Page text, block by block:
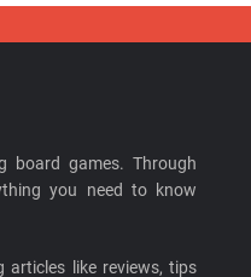
board games. Through
you need to know
articles like reviews, tips